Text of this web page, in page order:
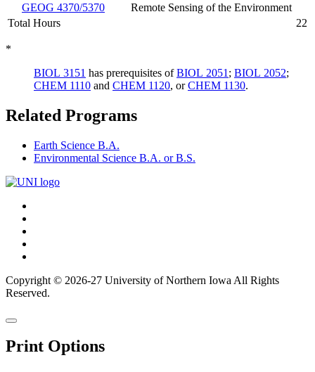
GEOG 4370/5370
Remote Sensing of the Environment
Total Hours
22
*
BIOL 3151 has prerequisites ofBIOL 2051 ; BIOL 2052;
CHEM 1110 and CHEM 1120, orCHEM 1130.
Related Programs
Earth Science B.A.
Environmental Science B.A. or B.S.
Connect
with
UNI
Copyright © 2026-27 University of Northern Iowa All Rights
Reserved.
Back
top
Close
window
Print Options